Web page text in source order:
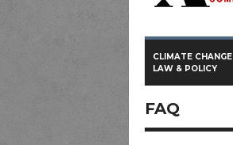
CLIMATE CHANGE
LAW & POLICY
FAQ